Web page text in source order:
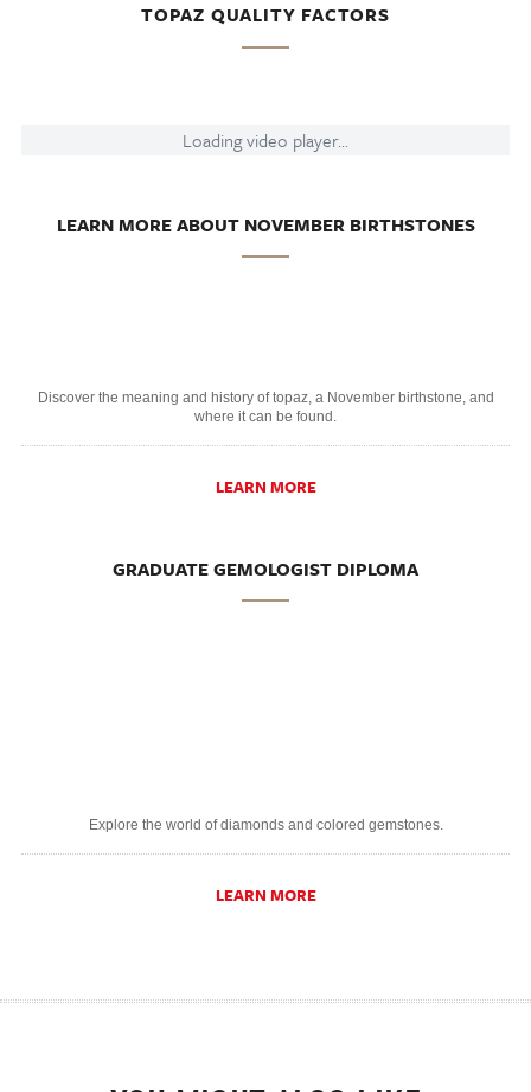
TOPAZ QUALITY FACTORS
Loading video player...
LEARN MORE ABOUT NOVEMBER BIRTHSTONES
Discover the meaning and history of topaz, a November birthstone, and
where it can be found.
LEARN MORE
GRADUATE GEMOLOGIST DIPLOMA
Explore the world of diamonds and colored gemstones.
LEARN MORE